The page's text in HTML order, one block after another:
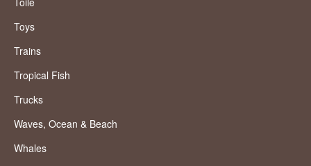
Toys
Trains
Tropical Fish
Trucks
Waves, Ocean & Beach
Whales